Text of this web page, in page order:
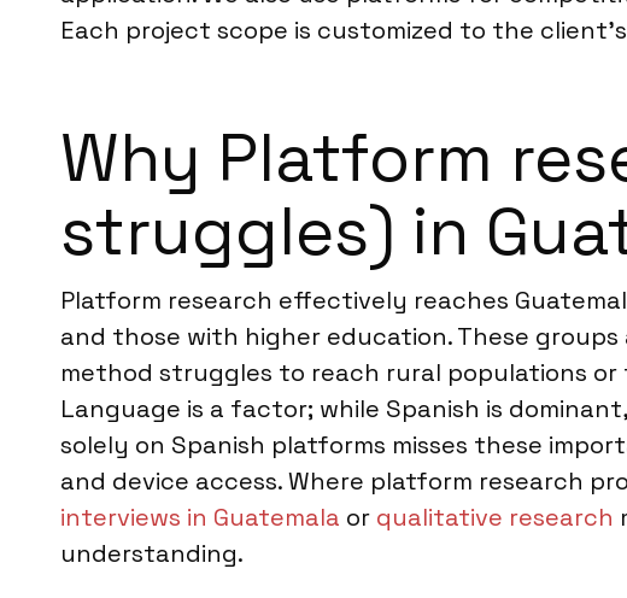
Each project scope is customized to the
Why Platform
struggles) in
Platform research effectively reaches
and those with higher education. These
method struggles to reach rural populations
Language is a factor; while Spanish is
solely on Spanish platforms misses these
and device access. Where platform research
interviews in Guatemala or qualitative research
understanding.